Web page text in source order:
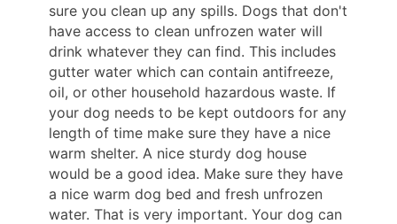
sure you clean up any spills. Dogs that don't
have access to clean unfrozen water will
drink whatever they can find. This includes
gutter water which can contain antifreeze,
oil, or other household hazardous waste. If
your dog needs to be kept outdoors for any
length of time make sure they have a nice
warm shelter. A nice sturdy dog house
would be a good idea. Make sure they have
a nice warm dog bed and fresh unfrozen
water. That is very important. Your dog can